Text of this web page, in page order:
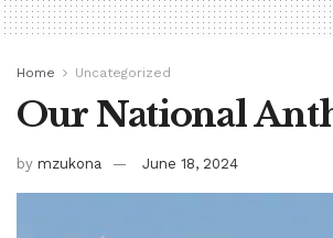
Home Uncategorized
Our National
by mzukona June 18, 2024